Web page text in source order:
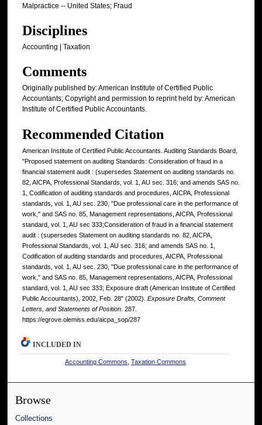
Malpractice -- United States; Fraud
Disciplines
Accounting | Taxation
Comments
Originally published by: American Institute of Certified Public
Accountants; Copyright and permission to reprint held by: American
Institute of Certified Public Accountants.
Recommended Citation
American Institute of Certified Public Accountants. Auditing Standards Board,
"Proposed statement on auditing Standards: Consideration of fraud in a
financial statement audit : (supersedes Statement on auditing standards no.
82, AICPA, Professional Standards, vol. 1, AU sec. 316; and amends SAS no.
1, Codification of auditing standards and procedures, AICPA, Professional
standards, vol. 1, AU sec. 230, "Due professional care in the performance of
work," and SAS no. 85, Management representations, AICPA, Professional
standard, vol. 1, AU sec 333;Consideration of fraud in a financial statement
audit : (supersedes Statement on auditing standards no. 82, AICPA,
Professional Standards, vol. 1, AU sec. 316; and amends SAS no. 1,
Codification of auditing standards and procedures, AICPA, Professional
standards, vol. 1, AU sec. 230, "Due professional care in the performance of
work," and SAS no. 85, Management representations, AICPA, Professional
standard, vol. 1, AU sec 333; Exposure draft (American Institute of Certified
Public Accountants), 2002, Feb. 28" (2002). Exposure Drafts, Comment
Letters, and Statements of Position . 287.
https://egrove.olemiss.edu/aicpa_sop/287
INCLUDED IN
Accounting Commons ,Taxation Commons
Browse
Collections